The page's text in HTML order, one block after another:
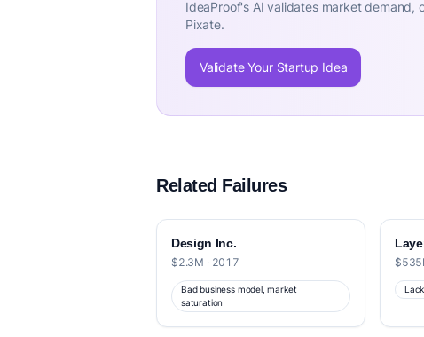
IdeaProof's AI validates market
Pixate.
Validate Your Startup Idea
Related Failures
Design Inc.
$2.3M · 2017
Bad business model, market
saturation